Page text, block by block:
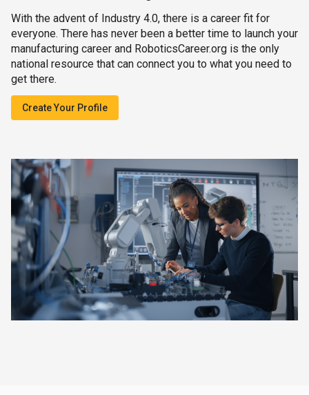
With the advent of Industry 4.0, there is a career fit for
everyone. There has never been a better time to launch your
manufacturing career and RoboticsCareer.org is the only
national resource that can connect you to what you need to
get there.
Create Your Profile